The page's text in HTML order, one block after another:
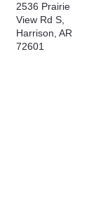
2536 Prairie
View Rd S,
Harrison, AR
72601